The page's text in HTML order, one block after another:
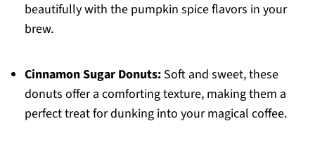
beautifully with the pumpkin spice flavors in your
brew.
Cinnamon Sugar Donuts:Soft and sweet, these
donuts offer a comforting texture, making them a
perfect treat for dunking into your magical coffee.